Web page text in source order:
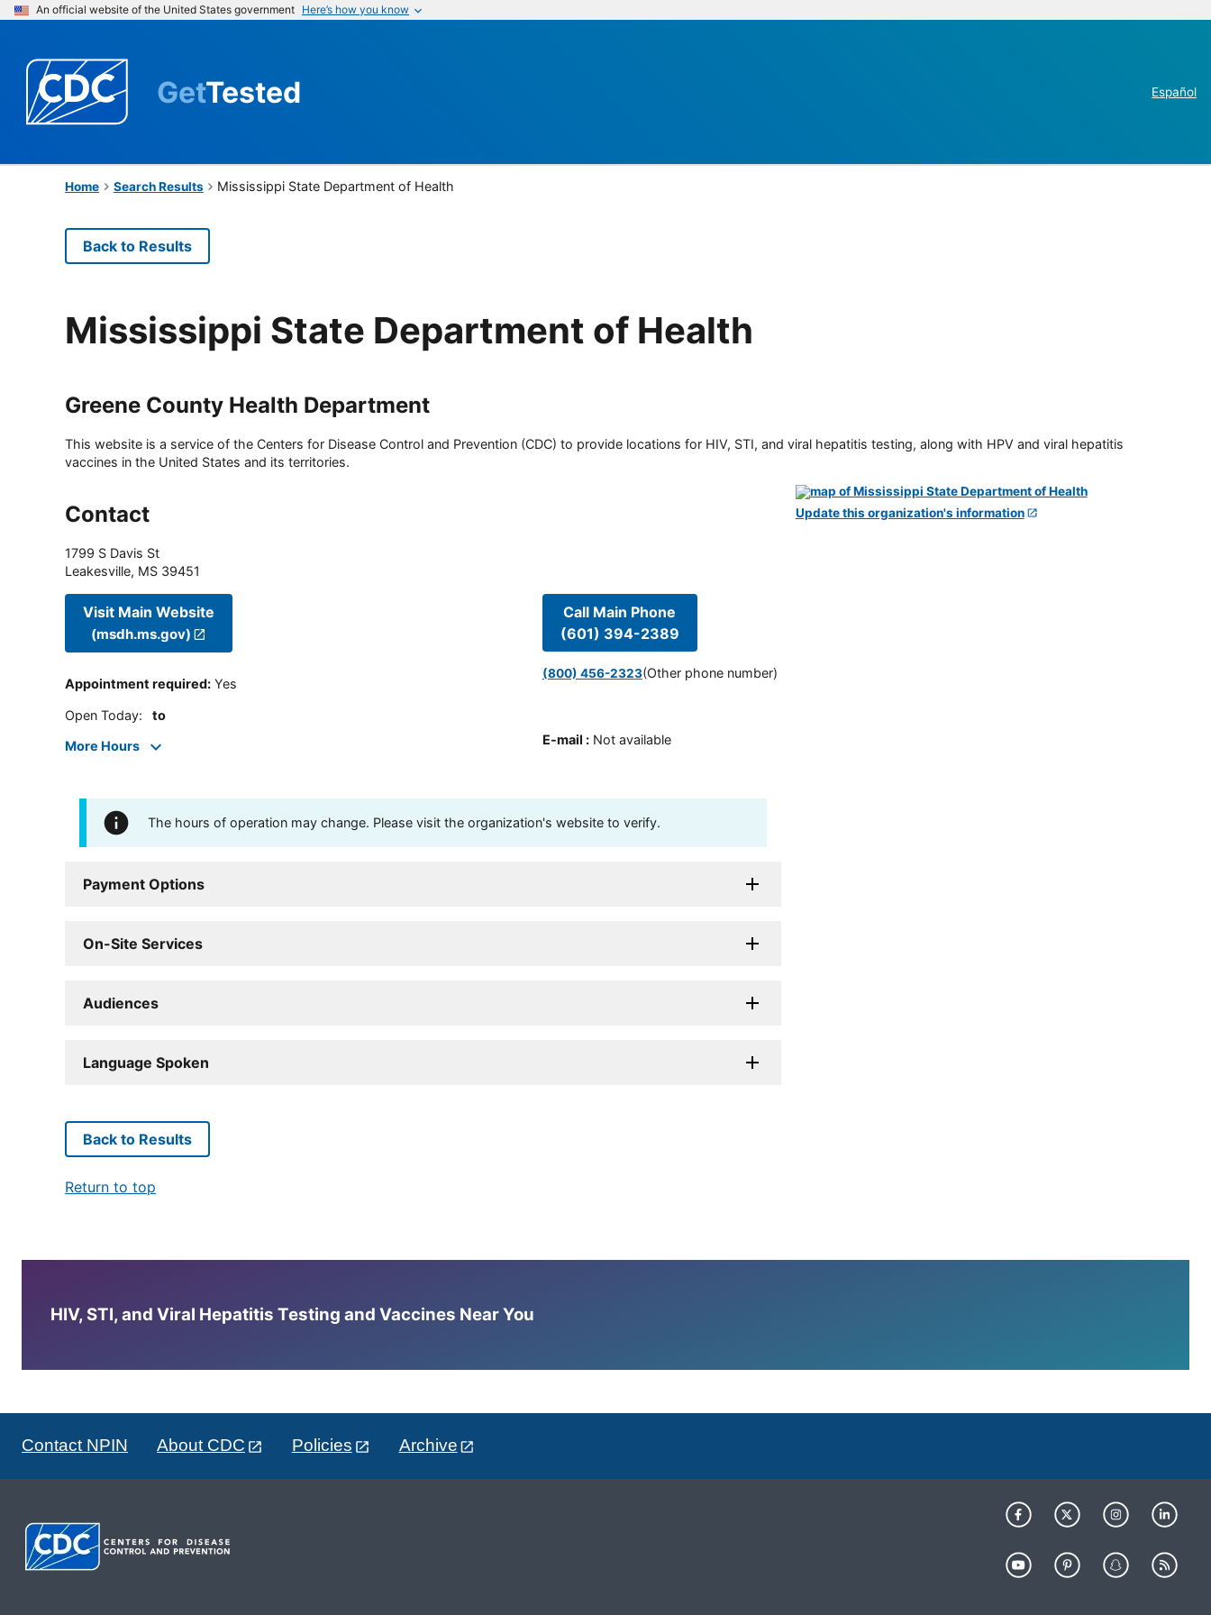
An official website of the United States government Here’s how you know
GetTested Español
Home Search Results Mississippi State Department of Health
Back to Results
Mississippi State Department of Health
Greene County Health Department
This website is a service of the Centers for Disease Control and Prevention (CDC) to provide locations for HIV, STI, and viral hepatitis testing, along with HPV and viral hepatitis
vaccines in the United States and its territories.
Contact
1799 S Davis St
Leakesville, MS 39451
Visit Main Website
(msdh.ms.gov)
Appointment required: Yes
Open Today: to
More Hours
Call Main Phone
(601) 394-2389
(800) 456-2323(Other phone number)
E-mail : Not available
The hours of operation may change. Please visit the organization's website to verify.
Payment Options
On-Site Services
Audiences
Language Spoken
Update this organization's information
Back to Results
Return to top
HIV, STI, and Viral Hepatitis Testing and Vaccines Near You
Contact NPIN About CDC Policies Archive